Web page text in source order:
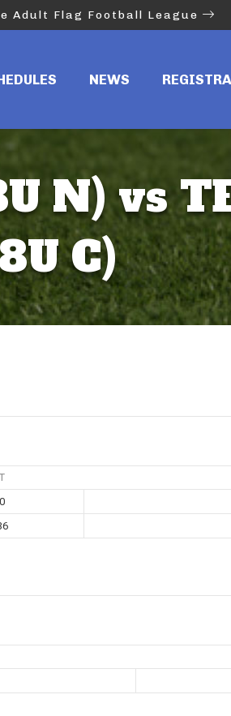
Adult Flag Football League
NEWS
N) vs
C)
T
0